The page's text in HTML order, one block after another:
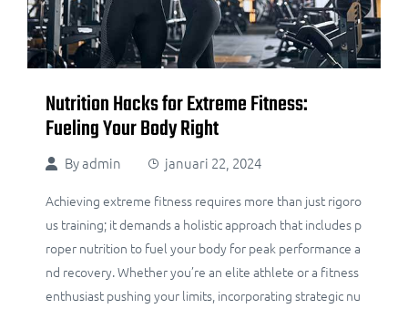
Nutrition Hacks for Extreme Fitness:
Fueling Your Body Right
Byadmin januari 22, 2024
Achieving extreme fitness requires more than just rigoro
us training; it demands a holistic approach that includes p
roper nutrition to fuel your body for peak performance a
nd recovery. Whether you’re an elite athlete or a fitness
enthusiast pushing your limits, incorporating strategic nu